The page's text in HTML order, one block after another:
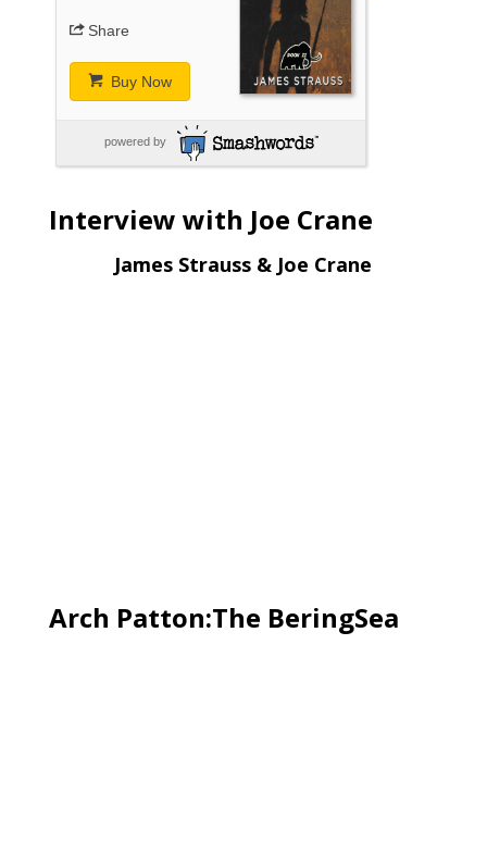
Share
Buy Now
powered by
Interview with Joe Crane
James Strauss & Joe Crane
Arch Patton:The BeringSea